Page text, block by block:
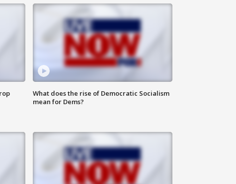
What does the rise of Democratic Socialism
mean for Dems?